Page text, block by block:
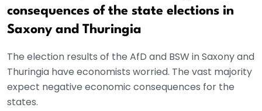
consequences of the state elections in
Saxony and Thuringia
The election results of the AfD and BSW in Saxony and
Thuringia have economists worried. The vast majority
expect negative economic consequences for the
states.